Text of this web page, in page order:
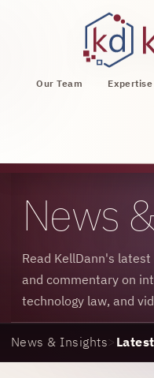
KellDann
Our Team Expertise
News
Read KellDann's
and commentary on
technology law, and
News & Insights> Latest